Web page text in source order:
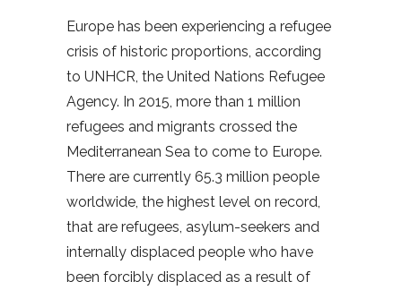
Europe has been experiencing a refugee
crisis of historic proportions, according
to UNHCR, the United Nations Refugee
Agency. In 2015, more than 1 million
refugees and migrants crossed the
Mediterranean Sea to come to Europe.
There are currently 65.3 million people
worldwide, the highest level on record,
that are refugees, asylum-seekers and
internally displaced people who have
been forcibly displaced as a result of